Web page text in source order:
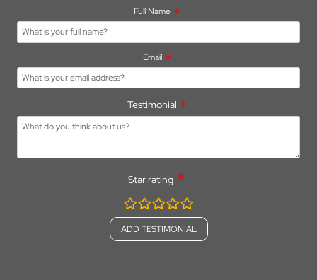
Full Name
Email
Testimonial
Star rating
rating
fields